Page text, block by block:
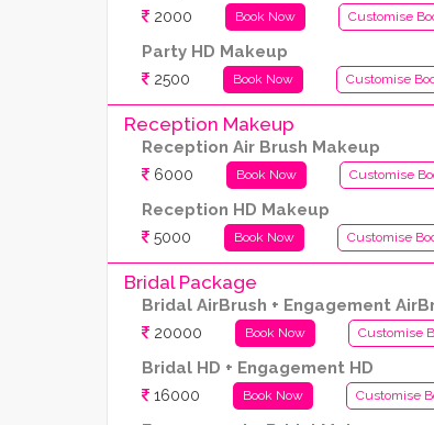
2000 Book Now Customise
Party HD Makeup
2500 Book Now Customise
Reception Makeup
Reception Air Brush Makeup
6000 Book Now Customise
Reception HD Makeup
5000 Book Now Customise
Bridal Package
Bridal AirBrush + Engagement
20000 Book Now Customise
Bridal HD + Engagement HD
16000 Book Now Customise